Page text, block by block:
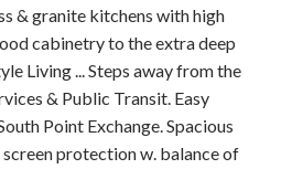
& granite kitchens with high
cabinetry to the extra deep
Living ... Steps away from the
& Public Transit. Easy
Point Exchange. Spacious
screen protection w. balance of